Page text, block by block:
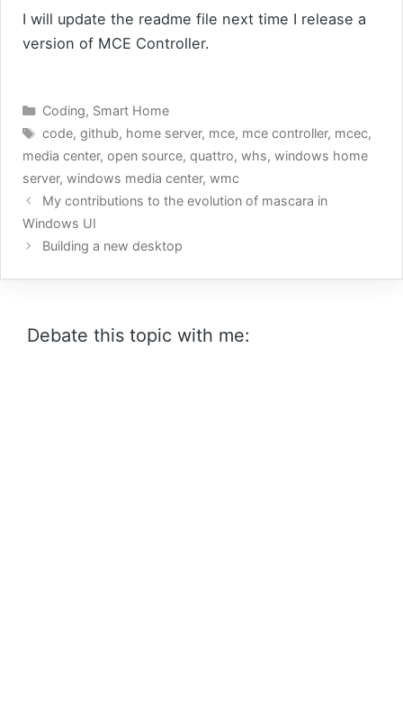
I will update the readme file next time I release a
version of MCE Controller.
Categories
Coding, Smart Home
Tags
code, github, home server, mce, mce controller, mcec,
media center, open source, quattro, whs, windows home
server, windows media center, wmc
My contributions to the evolution of mascara in
Windows UI
Building a new desktop
Debate this topic with me: